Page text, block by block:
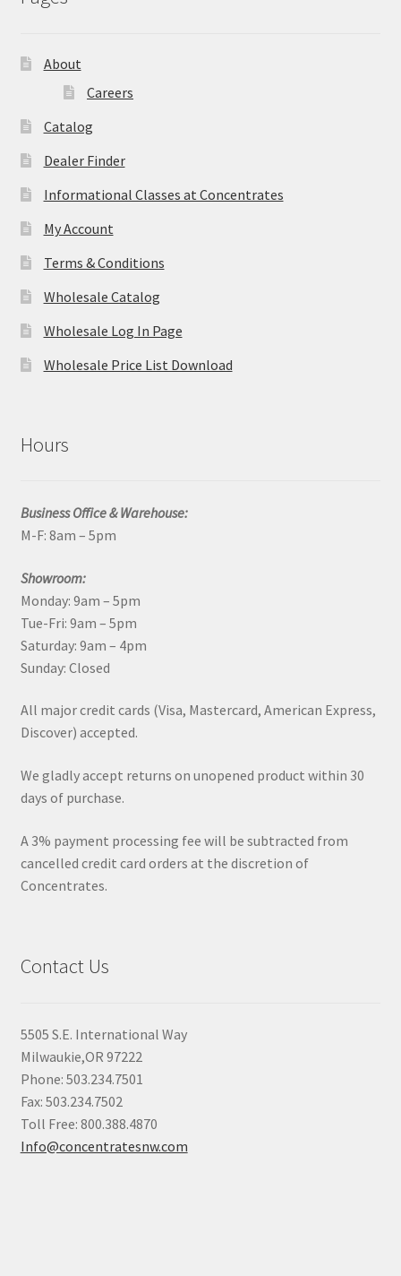
About
Careers
Catalog
Dealer Finder
Informational Classes at Concentrates
My Account
Terms & Conditions
Wholesale Catalog
Wholesale Log In Page
Wholesale Price List Download
Hours
Business Office & Warehouse:
M-F: 8am – 5pm
Showroom:
Monday: 9am – 5pm
Tue-Fri: 9am – 5pm
Saturday: 9am – 4pm
Sunday: Closed
All major credit cards (Visa, Mastercard, American Express,
Discover) accepted.
We gladly accept returns on unopened product within 30
days of purchase.
A 3% payment processing fee will be subtracted from
cancelled credit card orders at the discretion of
Concentrates.
Contact Us
5505 S.E. International Way
Milwaukie,OR 97222
Phone: 503.234.7501
Fax: 503.234.7502
Toll Free: 800.388.4870
Info@concentratesnw.com